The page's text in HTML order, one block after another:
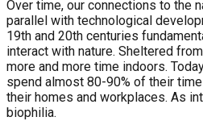
Over time, our connections to the
parallel with technological
19th and 20th centuries
interact with nature. Sheltered
more and more time indoors.
spend almost 80-90% of their
their homes and workplaces. As
biophilia.